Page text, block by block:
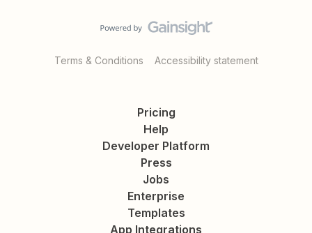
Terms & Conditions Accessibility statement
Pricing
Help
Developer Platform
Press
Jobs
Enterprise
Templates
App Integrations